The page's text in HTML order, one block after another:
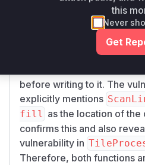
addresses this issue. The
before writing to it. The
explicitly mentions
fill
as the location of the
confirms this and also
vulnerability in
Therefore, both functions
this
Never
Get